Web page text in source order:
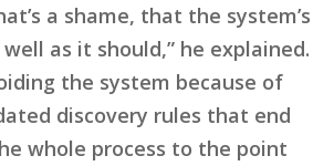
a shame, that the system’s
as it should,” he explained.
the system because of
discovery rules that end
whole process to the point